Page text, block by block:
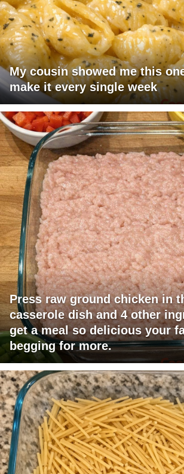
My cousin showed me this
make it every single week
Press raw ground chicken in
casserole dish and 4 other
get a meal so delicious your
begging for more.